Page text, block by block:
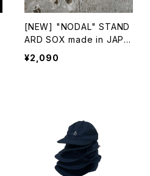
[NEW] "NODAL" STAND
ARD SOX made in JAPA
N
¥2,090